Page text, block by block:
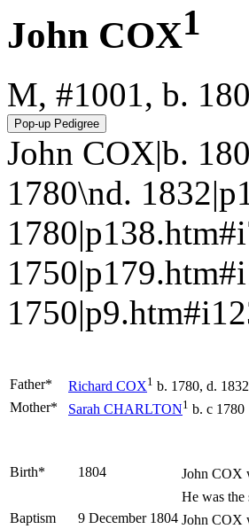
John COX1
M, #1001, b.
John COX|b.
1780\nd.
Father* Richard COX1 b. 1780, d. 1832
Mother*
Sarah CHARLTON1 b. c 1780
Birth* 1804 John COX
He was the
Baptism
9 December 1804 John COX